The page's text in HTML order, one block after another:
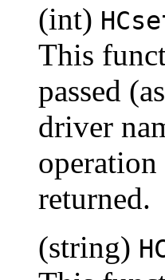
(int)
This
passed
driver
returned.
(string)